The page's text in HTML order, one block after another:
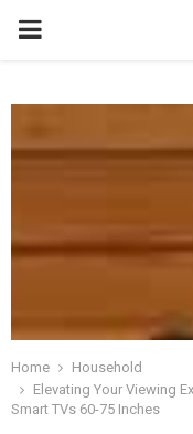
PRIMARY
Home
Household
Elevating Your Viewing
Smart TVs 60-75 Inches